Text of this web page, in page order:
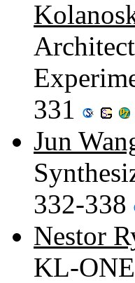
331
Jun
332-338
Nestor
KL-